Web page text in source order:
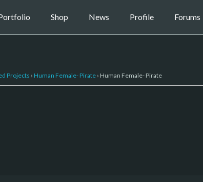
Shop News Profile Forums
Projects › Human Female- Pirate › Human Female- Pirate